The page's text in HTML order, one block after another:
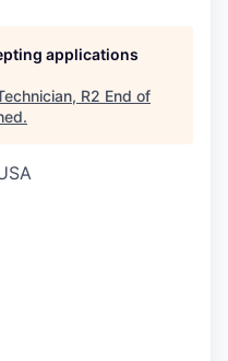
applications
R2 End of
.